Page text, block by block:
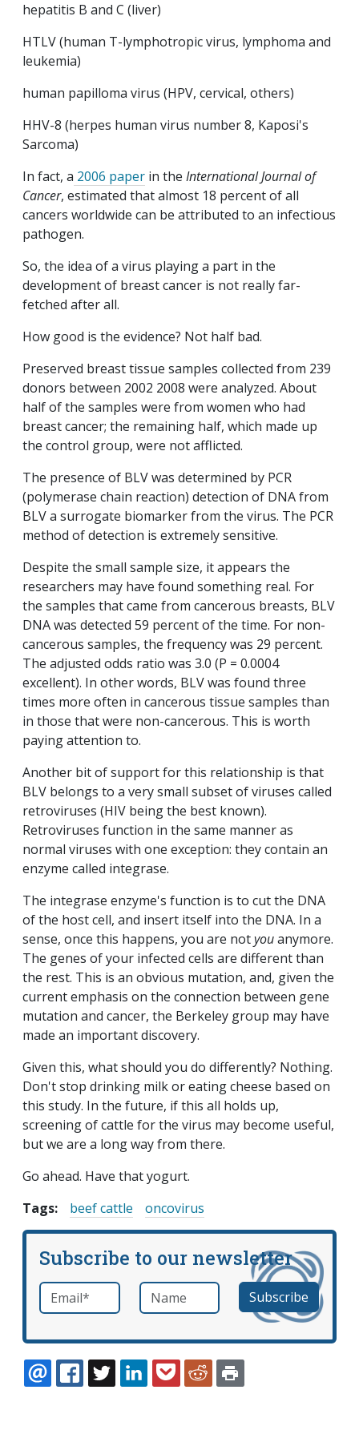
hepatitis B and C (liver)
HTLV (human T-lymphotropic virus, lymphoma and
leukemia)
human papilloma virus (HPV, cervical, others)
HHV-8 (herpes human virus number 8, Kaposi's
Sarcoma)
In fact, a 2006 paper in the International Journal of
Cancer, estimated that almost 18 percent of all
cancers worldwide can be attributed to an infectious
pathogen.
So, the idea of a virus playing a part in the
development of breast cancer is not really far-
fetched after all.
How good is the evidence? Not half bad.
Preserved breast tissue samples collected from 239
donors between 2002 2008 were analyzed. About
half of the samples were from women who had
breast cancer; the remaining half, which made up
the control group, were not afflicted.
The presence of BLV was determined by PCR
(polymerase chain reaction) detection of DNA from
BLV a surrogate biomarker from the virus. The PCR
method of detection is extremely sensitive.
Despite the small sample size, it appears the
researchers may have found something real. For
the samples that came from cancerous breasts, BLV
DNA was detected 59 percent of the time. For non-
cancerous samples, the frequency was 29 percent.
The adjusted odds ratio was 3.0 (P = 0.0004
excellent). In other words, BLV was found three
times more often in cancerous tissue samples than
in those that were non-cancerous. This is worth
paying attention to.
Another bit of support for this relationship is that
BLV belongs to a very small subset of viruses called
retroviruses (HIV being the best known).
Retroviruses function in the same manner as
normal viruses with one exception: they contain an
enzyme called integrase.
The integrase enzyme's function is to cut the DNA
of the host cell, and insert itself into the DNA. In a
sense, once this happens, you are notyouanymore.
The genes of your infected cells are different than
the rest. This is an obvious mutation, and, given the
current emphasis on the connection between gene
mutation and cancer, the Berkeley group may have
made an important discovery.
Given this, what should you do differently? Nothing.
Don't stop drinking milk or eating cheese based on
this study. In the future, if this all holds up,
screening of cattle for the virus may become useful,
but we are a long way from there.
Go ahead. Have that yogurt.
Tags:
beef cattle oncovirus
Subscribe to our newsletter
Email *required Name